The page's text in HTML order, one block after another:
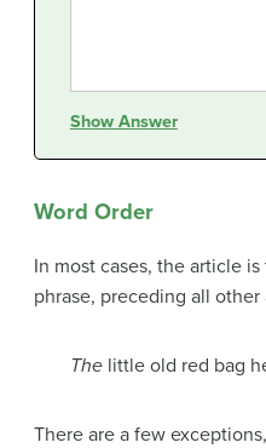
Show Answer
Word Order
In most cases, the article
phrase, preceding all
The little old red bag
There are a few